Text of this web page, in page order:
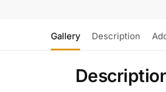
Gallery Description